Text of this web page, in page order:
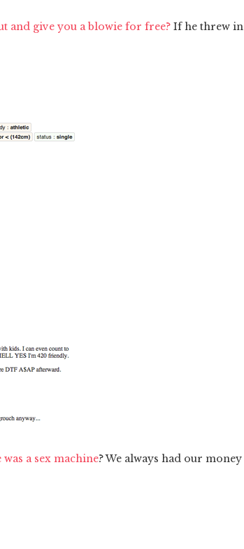
and give you a blowie for free? If he threw in
a sex machine? We always had our money